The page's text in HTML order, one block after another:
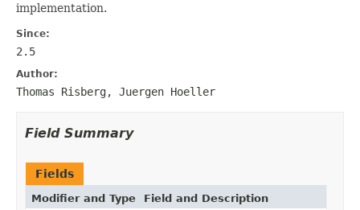
implementation.
Since:
2.5
Author:
Thomas Risberg, Juergen Hoeller
Field Summary
Fields
Modifier and Type Field and Description